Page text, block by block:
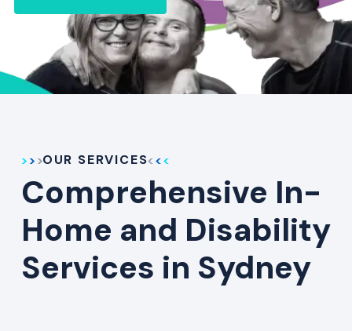
OUR SERVICES
Comprehensive In-
Home and Disability
Services in Sydney